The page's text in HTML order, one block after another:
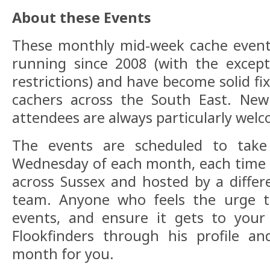
About these Events
These monthly mid-week cache
running since 2008 (with the
restrictions) and have become solid
cachers across the South East.
attendees are always particularly
The events are scheduled to
Wednesday of each month, each
across Sussex and hosted by a
team. Anyone who feels the urge
events, and ensure it gets to your
Flookfinders through his profile
month for you.